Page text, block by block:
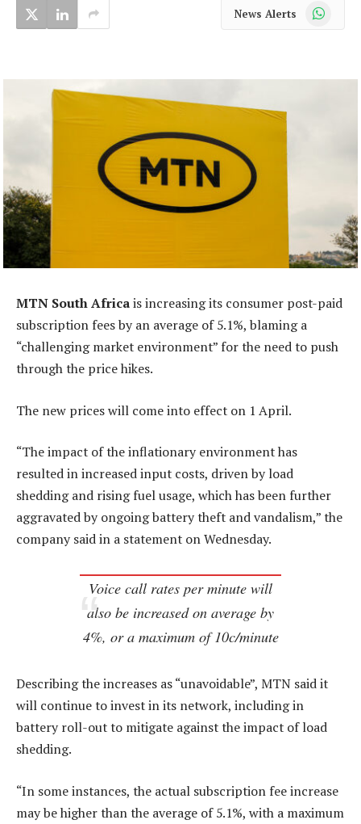
News Alerts WhatsApp
MTN South Africais increasing its consumer post-paid
subscription fees by an average of 5.1%, blaming a
“challenging market environment” for the need to push
through the price hikes.
The new prices will come into effect on 1 April.
“The impact of the inflationary environment has
resulted in increased input costs, driven by load
shedding and rising fuel usage, which has been further
aggravated by ongoing battery theft and vandalism,” the
company said in a statement on Wednesday.
Voice call rates per minute will
also be increased on average by
4%, or a maximum of 10c/minute
Describing the increases as “unavoidable”, MTN said it
will continue to invest in its network, including in
battery roll-out to mitigate against the impact of load
shedding.
“In some instances, the actual subscription fee increase
may be higher than the average of 5.1%, with a maximum